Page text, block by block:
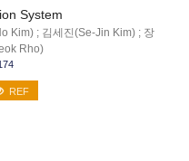
System
Kim) ; 김세진(Se-Jin Kim) ; 장
Rho)
REF